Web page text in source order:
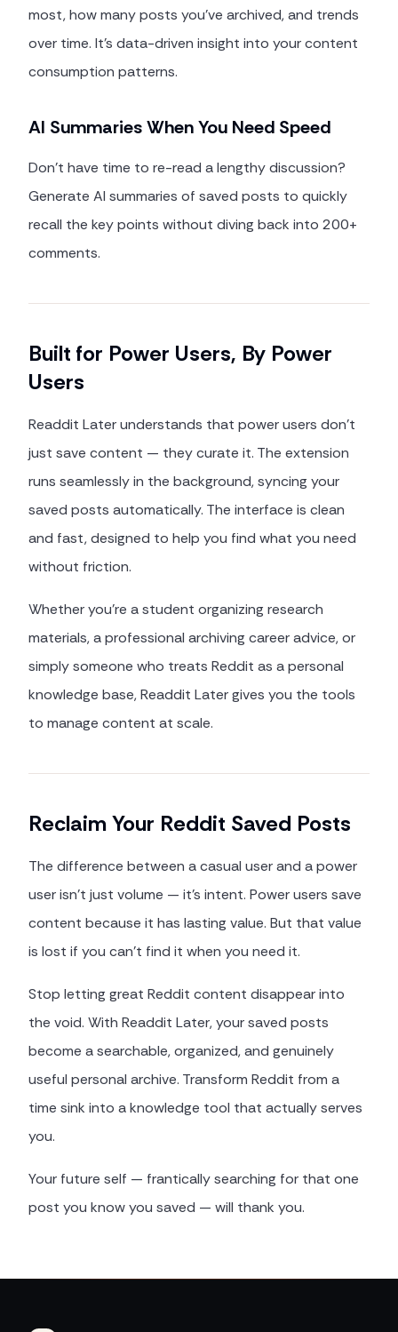
most, how many posts you've archived, and trends
over time. It's data-driven insight into your content
consumption patterns.
AI Summaries When You Need Speed
Don't have time to re-read a lengthy discussion?
Generate AI summaries of saved posts to quickly
recall the key points without diving back into 200+
comments.
Built for Power Users, By Power
Users
Readdit Later understands that power users don't
just save content — they curate it. The extension
runs seamlessly in the background, syncing your
saved posts automatically. The interface is clean
and fast, designed to help you find what you need
without friction.
Whether you're a student organizing research
materials, a professional archiving career advice, or
simply someone who treats Reddit as a personal
knowledge base, Readdit Later gives you the tools
to manage content at scale.
Reclaim Your Reddit Saved Posts
The difference between a casual user and a power
user isn't just volume — it's intent. Power users save
content because it has lasting value. But that value
is lost if you can't find it when you need it.
Stop letting great Reddit content disappear into
the void. With Readdit Later, your saved posts
become a searchable, organized, and genuinely
useful personal archive. Transform Reddit from a
time sink into a knowledge tool that actually serves
you.
Your future self — frantically searching for that one
post you know you saved — will thank you.